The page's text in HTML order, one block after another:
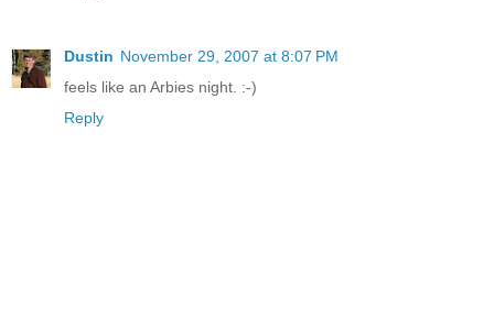
Dustin November 29, 2007 at 8:07 PM
feels like an Arbies night. :-)
Reply